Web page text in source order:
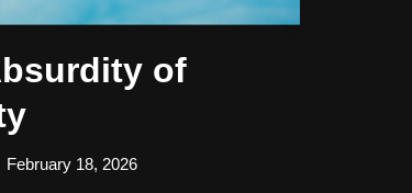
of
February 18, 2026